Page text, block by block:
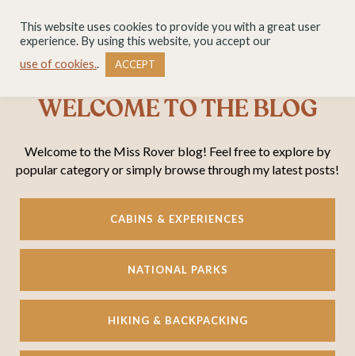
WELCOME TO THE BLOG
Welcome to the Miss Rover blog! Feel free to explore by
popular category or simply browse through my latest posts!
CABINS & EXPERIENCES
NATIONAL PARKS
HIKING & BACKPACKING
This website uses cookies to provide you with a great user
experience. By using this website, you accept our
use of cookies.. ACCEPT